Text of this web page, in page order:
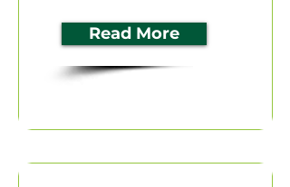
Read More